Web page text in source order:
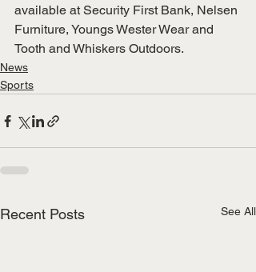
available at Security First Bank, Nelsen
Furniture, Youngs Wester Wear and
Tooth and Whiskers Outdoors.
News
Sports
Recent Posts See All